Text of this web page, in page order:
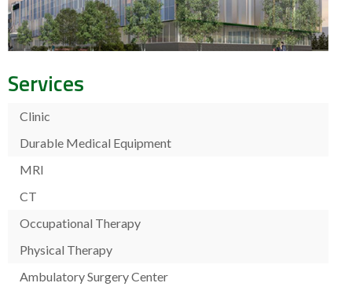
Services
Clinic
Durable Medical Equipment
MRI
CT
Occupational Therapy
Physical Therapy
Ambulatory Surgery Center